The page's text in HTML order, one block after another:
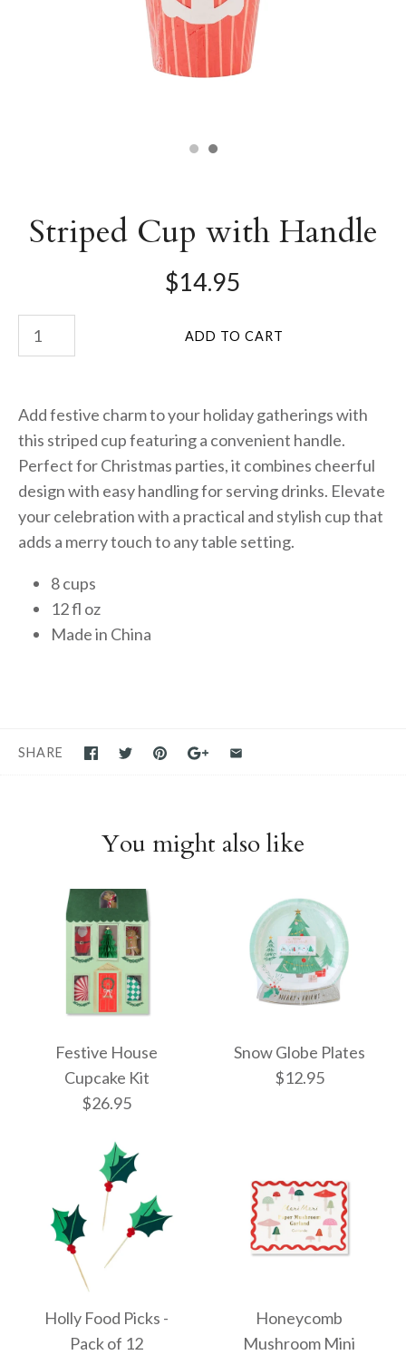
Striped Cup with Handle
$14.95
Add festive charm to your holiday gatherings with
this striped cup featuring a convenient handle.
Perfect for Christmas parties, it combines cheerful
design with easy handling for serving drinks. Elevate
your celebration with a practical and stylish cup that
adds a merry touch to any table setting.
8 cups
12 fl oz
Made in China
SHARE
You might also like
Festive House
Cupcake Kit
$26.95
Festive House
Cupcake Kit
Snow Globe Plates
$12.95
Snow Globe Plates
Holly Food Picks -
Pack of 12
Honeycomb
Mushroom Mini